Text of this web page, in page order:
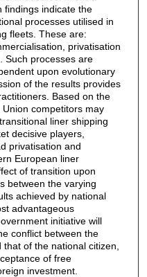
findings indicate the
processes utilised in
fleets. These are:
privatisation
Such processes are
upon evolutionary
of the results provides
Based on the
competitors may
liner shipping
decisive players,
privatisation and
European liner
of transition upon
between the varying
achieved by national
advantageous
initiative will
conflict between the
of the national citizen,
of free
investment.